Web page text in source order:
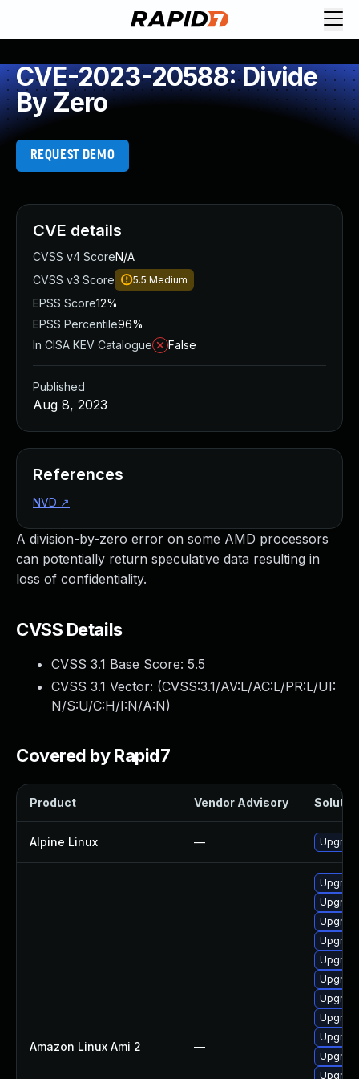
CVE-2023-20588: Divide
By Zero
REQUEST DEMO
A division-by-zero error on some AMD processors
can potentially return speculative data resulting in
loss of confidentiality.
CVSS Details
CVSS 3.1 Base Score: 5.5
CVSS 3.1 Vector: (CVSS:3.1/AV:L/AC:L/PR:L/UI:
N/S:U/C:H/I:N/A:N)
Covered by Rapid7
Product Vendor Advisory
Alpine Linux —
Amazon Linux Ami 2 —
CVE details
CVSS v4 ScoreN/A
CVSS v3 Score
5.5 Medium
EPSS Score12%
EPSS Percentile96%
In CISA KEV Catalogue
False
Published
Aug 8, 2023
References
NVD ↗